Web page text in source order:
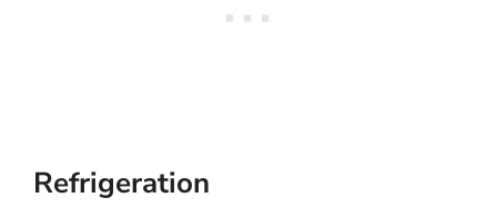
Refrigeration